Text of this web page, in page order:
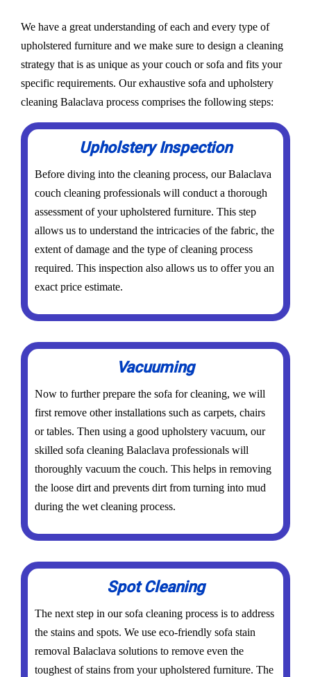
We have a great understanding of each and every type of
upholstered furniture and we make sure to design a cleaning
strategy that is as unique as your couch or sofa and fits your
specific requirements. Our exhaustive sofa and upholstery
cleaning Balaclava process comprises the following steps:
Upholstery Inspection
Before diving into the cleaning process, our Balaclava
couch cleaning professionals will conduct a thorough
assessment of your upholstered furniture. This step
allows us to understand the intricacies of the fabric, the
extent of damage and the type of cleaning process
required. This inspection also allows us to offer you an
exact price estimate.
Vacuuming
Now to further prepare the sofa for cleaning, we will
first remove other installations such as carpets, chairs
or tables. Then using a good upholstery vacuum, our
skilled sofa cleaning Balaclava professionals will
thoroughly vacuum the couch. This helps in removing
the loose dirt and prevents dirt from turning into mud
during the wet cleaning process.
Spot Cleaning
The next step in our sofa cleaning process is to address
the stains and spots. We use eco-friendly sofa stain
removal Balaclava solutions to remove even the
toughest of stains from your upholstered furniture. The